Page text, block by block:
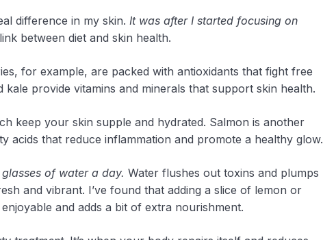
difference in my skin. It was after I started focusing on
between diet and skin health.
for example, are packed with antioxidants that fight free
kale provide vitamins and minerals that support skin health.
keep your skin supple and hydrated. Salmon is another
acids that reduce inflammation and promote a healthy glow.
of water a day. Water flushes out toxins and plumps
and vibrant. I’ve found that adding a slice of lemon or
and adds a bit of extra nourishment.